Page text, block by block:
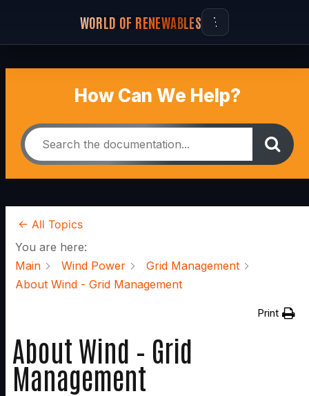
WORLD OF RENEWABLES
How Can We Help?
← All Topics
You are here:
Main
Wind Power
Grid Management
About Wind - Grid Management
Print
About Wind – Grid
Management